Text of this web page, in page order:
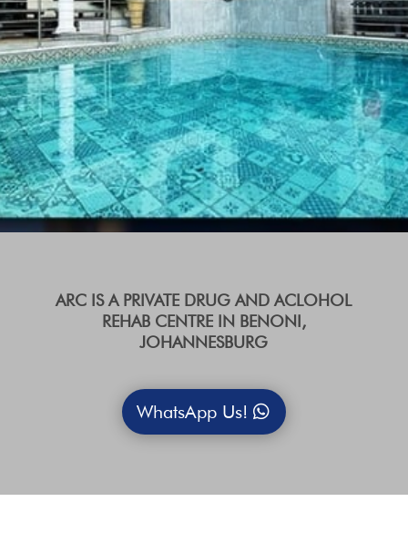
ARC IS A PRIVATE DRUG AND ACLOHOL
REHAB CENTRE IN BENONI,
JOHANNESBURG
WhatsApp Us!